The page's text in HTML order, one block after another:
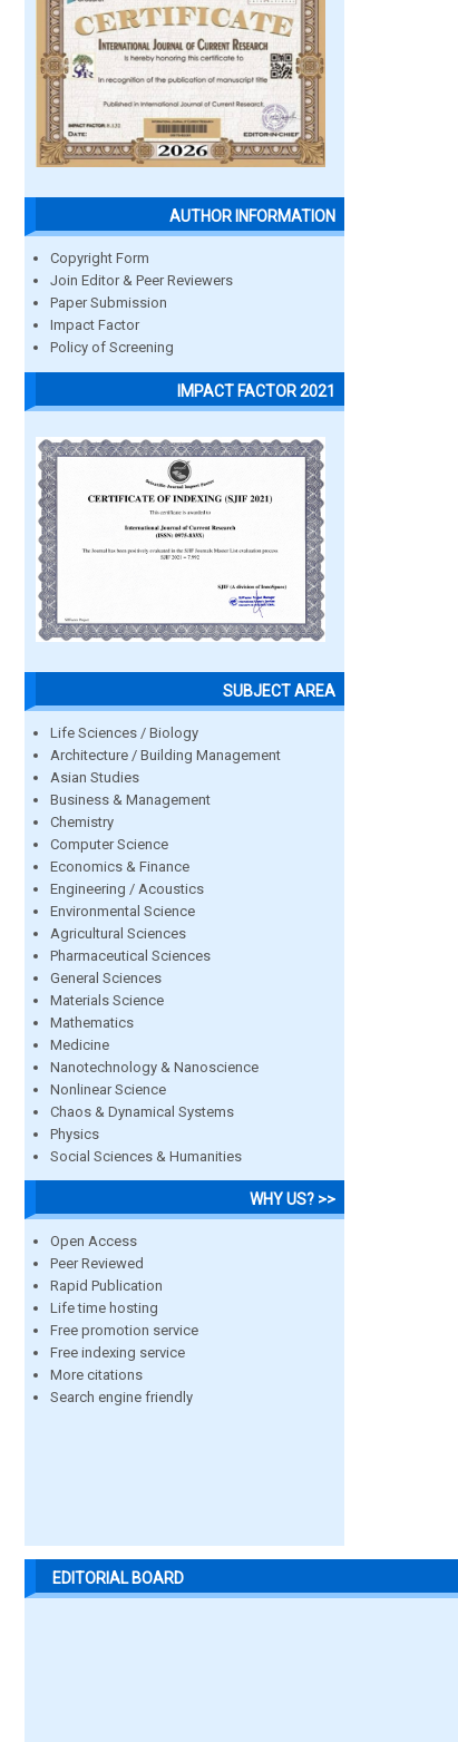
AUTHOR INFORMATION
Copyright Form
Join Editor & Peer Reviewers
Paper Submission
Impact Factor
Policy of Screening
IMPACT FACTOR 2021
SUBJECT AREA
Life Sciences / Biology
Architecture / Building Management
Asian Studies
Business & Management
Chemistry
Computer Science
Economics & Finance
Engineering / Acoustics
Environmental Science
Agricultural Sciences
Pharmaceutical Sciences
General Sciences
Materials Science
Mathematics
Medicine
Nanotechnology & Nanoscience
Nonlinear Science
Chaos & Dynamical Systems
Physics
Social Sciences & Humanities
WHY US? >>
Open Access
Peer Reviewed
Rapid Publication
Life time hosting
Free promotion service
Free indexing service
More citations
Search engine friendly
EDITORIAL BOARD